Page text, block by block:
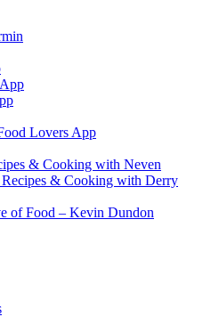
Lovers App
& Cooking with Neven
Recipes & Cooking with Derry
of Food – Kevin Dundon